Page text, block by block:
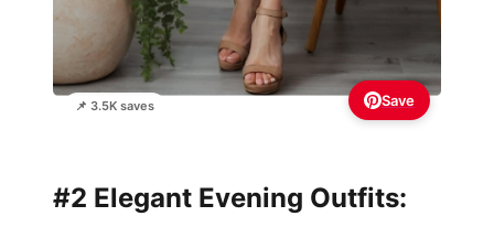
📌 3.5K saves Save
#2 Elegant Evening Outfits: